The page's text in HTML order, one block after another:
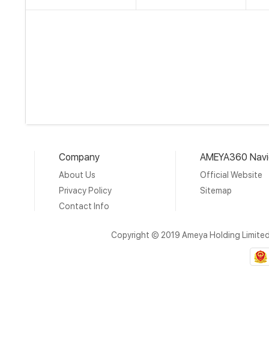
Company
About Us
Privacy Policy
Contact Info
AMEYA360
Official Website
Sitemap
Copyright © 2019 Ameya Holding